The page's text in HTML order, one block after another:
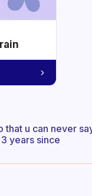
u can never
years since